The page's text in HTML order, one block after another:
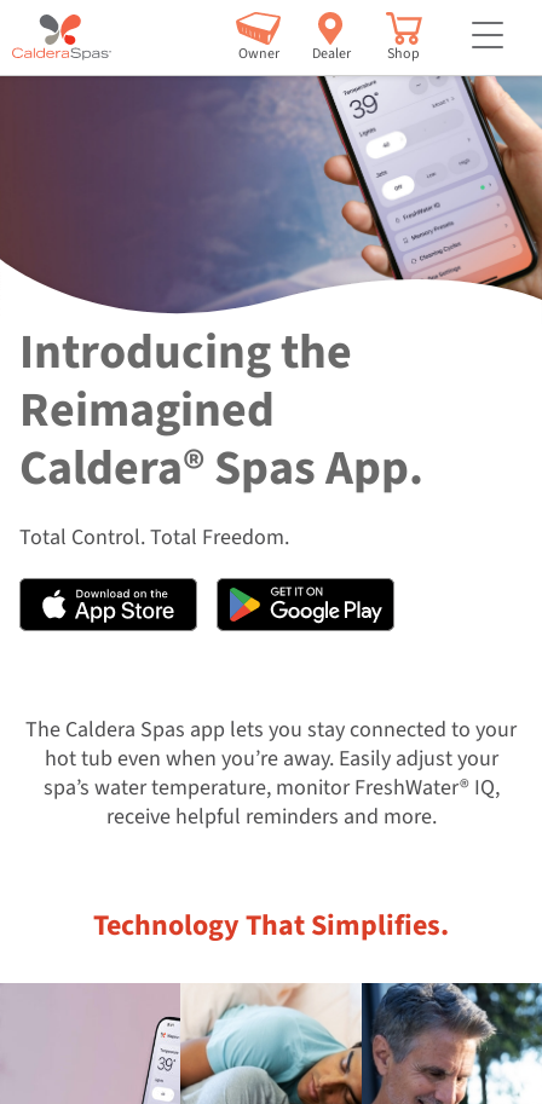
Owner Dealer Shop
Introducing the
Reimagined
Caldera® Spas App.
Total Control. Total Freedom.
The Caldera Spas app lets you stay connected to your
hot tub even when you’re away. Easily adjust your
spa’s water temperature, monitor FreshWater® IQ,
receive helpful reminders and more.
Technology That Simplifies.